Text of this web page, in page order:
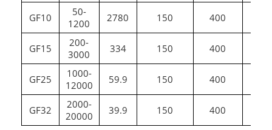
GF10
50-
1200
2780 150 400
GF15
200-
3000
334 150 400
GF25
1000-
12000
59.9 150 400
GF32
2000-
20000
39.9 150 400